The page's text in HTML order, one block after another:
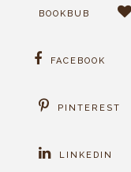
BOOKBUB
FACEBOOK
PINTEREST
LINKEDIN